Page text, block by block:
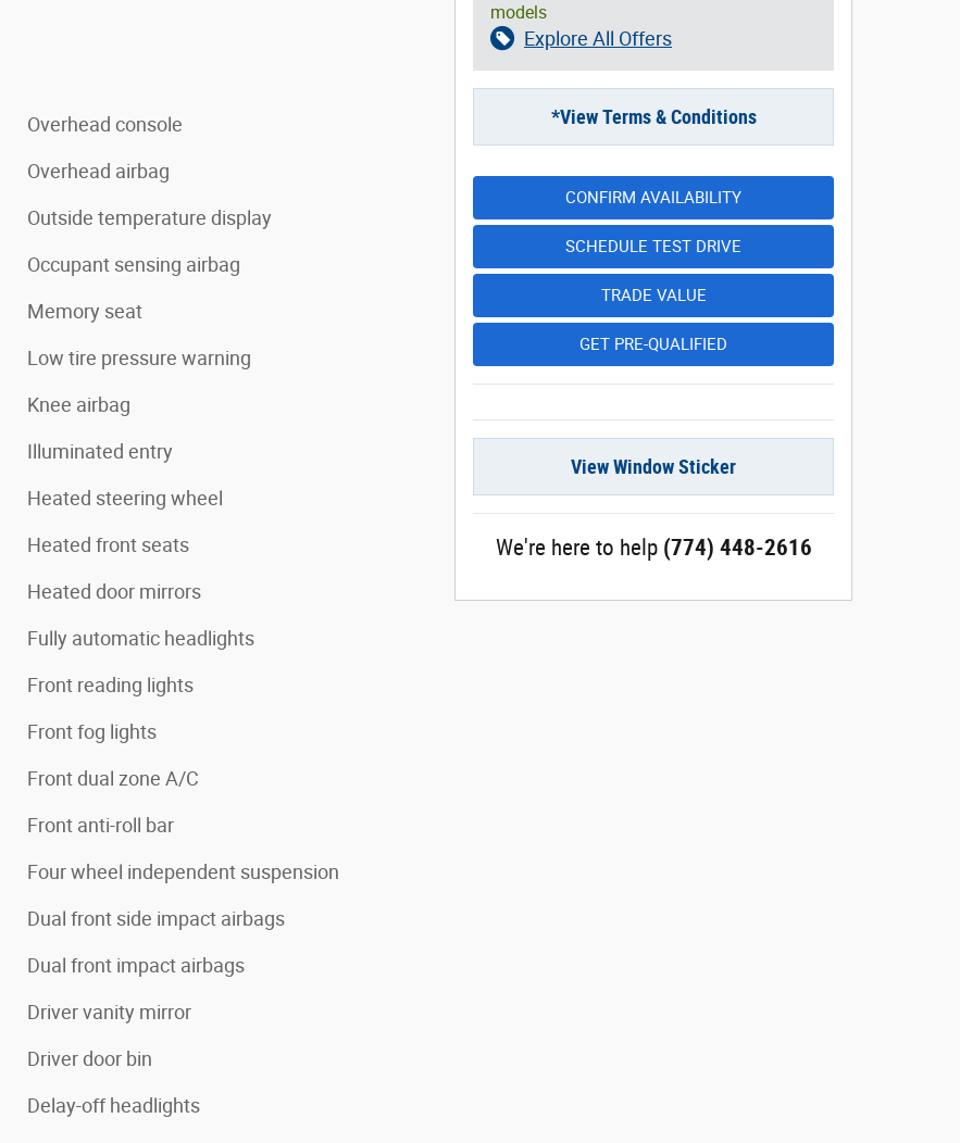
Overhead console
Overhead airbag
Outside temperature display
Occupant sensing airbag
Memory seat
Low tire pressure warning
Knee airbag
Illuminated entry
Heated steering wheel
Heated front seats
Heated door mirrors
Fully automatic headlights
Front reading lights
Front fog lights
Front dual zone A/C
Front anti-roll bar
Four wheel independent suspension
Dual front side impact airbags
Dual front impact airbags
Driver vanity mirror
Driver door bin
Delay-off headlights
models
Explore All Offers
*View Terms & Conditions
CONFIRM AVAILABILITY
SCHEDULE TEST DRIVE
TRADE VALUE
GET PRE-QUALIFIED
View Window Sticker
We're here to help (774) 448-2616